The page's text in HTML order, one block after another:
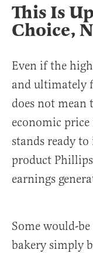
This Is
Choice,
Even if the
and ultimately
does not mean
economic
stands ready
product
earnings
Some would-
bakery simply